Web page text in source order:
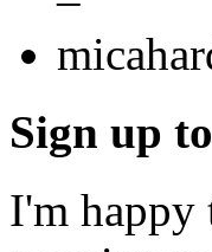
Sign up
I'm happy